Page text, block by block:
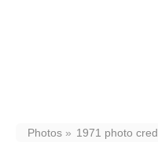
Photos 1971 photo